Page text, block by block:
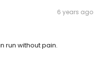
6 years ago
run without pain.